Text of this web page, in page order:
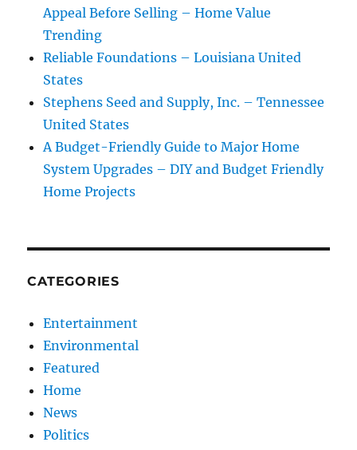
Appeal Before Selling – Home Value
Trending
Reliable Foundations – Louisiana United
States
Stephens Seed and Supply, Inc. – Tennessee
United States
A Budget-Friendly Guide to Major Home
System Upgrades – DIY and Budget Friendly
Home Projects
CATEGORIES
Entertainment
Environmental
Featured
Home
News
Politics